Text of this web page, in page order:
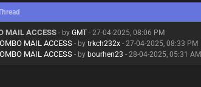
MAIL ACCESS - byGMT - 27-04-2025, 08:06 PM
MAIL ACCESS - bytrkch232x - 27-04-2025, 08:33 PM
MAIL ACCESS - by bourhen23 - 28-04-2025, 05:31 AM